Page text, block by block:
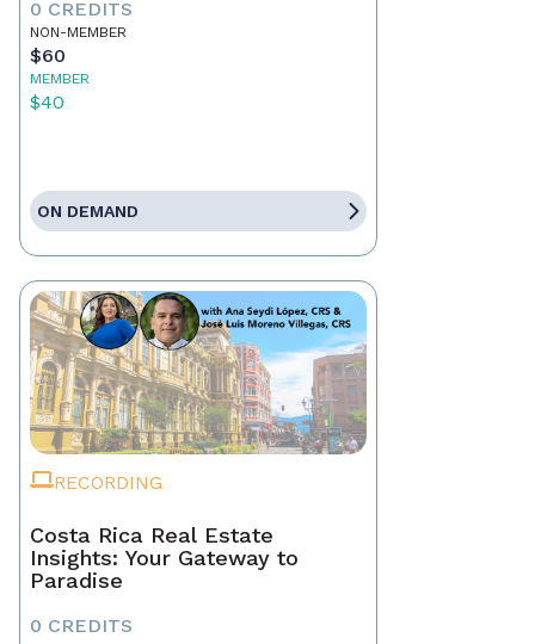
0 CREDITS
NON-MEMBER
$60
MEMBER
$40
ON DEMAND
RECORDING
Costa Rica Real Estate
Insights: Your Gateway to
Paradise
0 CREDITS